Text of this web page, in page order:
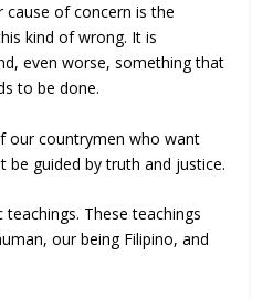
cause of concern is the
kind of wrong. It is
even worse, something that
to be done.
our countrymen who want
be guided by truth and justice.
These teachings
our being Filipino, and